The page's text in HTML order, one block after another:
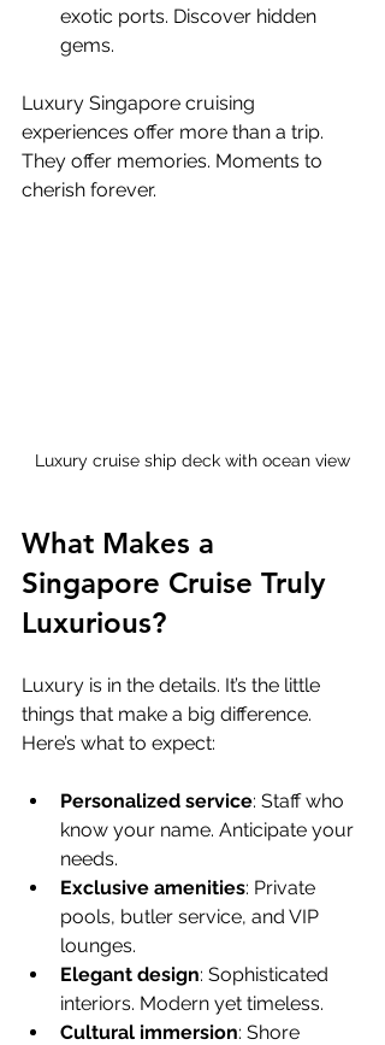
exotic ports. Discover hidden
gems.
Luxury Singapore cruising
experiences offer more than a trip.
They offer memories. Moments to
cherish forever.
Luxury cruise ship deck with ocean view
What Makes a
Singapore Cruise Truly
Luxurious?
Luxury is in the details. It’s the little
things that make a big difference.
Here’s what to expect:
Personalized service: Staff who
know your name. Anticipate your
needs.
Exclusive amenities: Private
pools, butler service, and VIP
lounges.
Elegant design: Sophisticated
interiors. Modern yet timeless.
Cultural immersion: Shore